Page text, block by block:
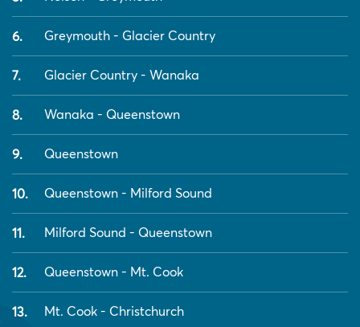
Greymouth - Glacier Country
Glacier Country - Wanaka
Wanaka - Queenstown
Queenstown
Queenstown - Milford Sound
Milford Sound - Queenstown
Queenstown - Mt. Cook
Mt. Cook - Christchurch